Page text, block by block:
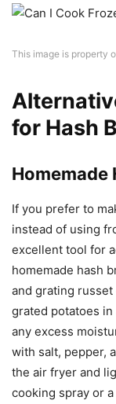
This image is property
for Hash
Homemade
If you prefer to
instead of using
excellent tool for
homemade hash
and grating russet
grated potatoes
any excess
with salt, pepper,
the air fryer and
cooking spray or